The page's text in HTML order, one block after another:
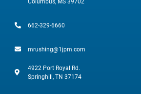
662-329-6660
mrushing@1jpm.com
4922 Port Royal Rd.
Springhill, TN 37174